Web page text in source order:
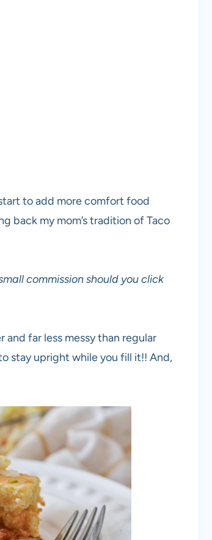
to add more comfort food
back my mom’s tradition of Taco
commission should you click
and far less messy than regular
stay upright while you fill it!! And,